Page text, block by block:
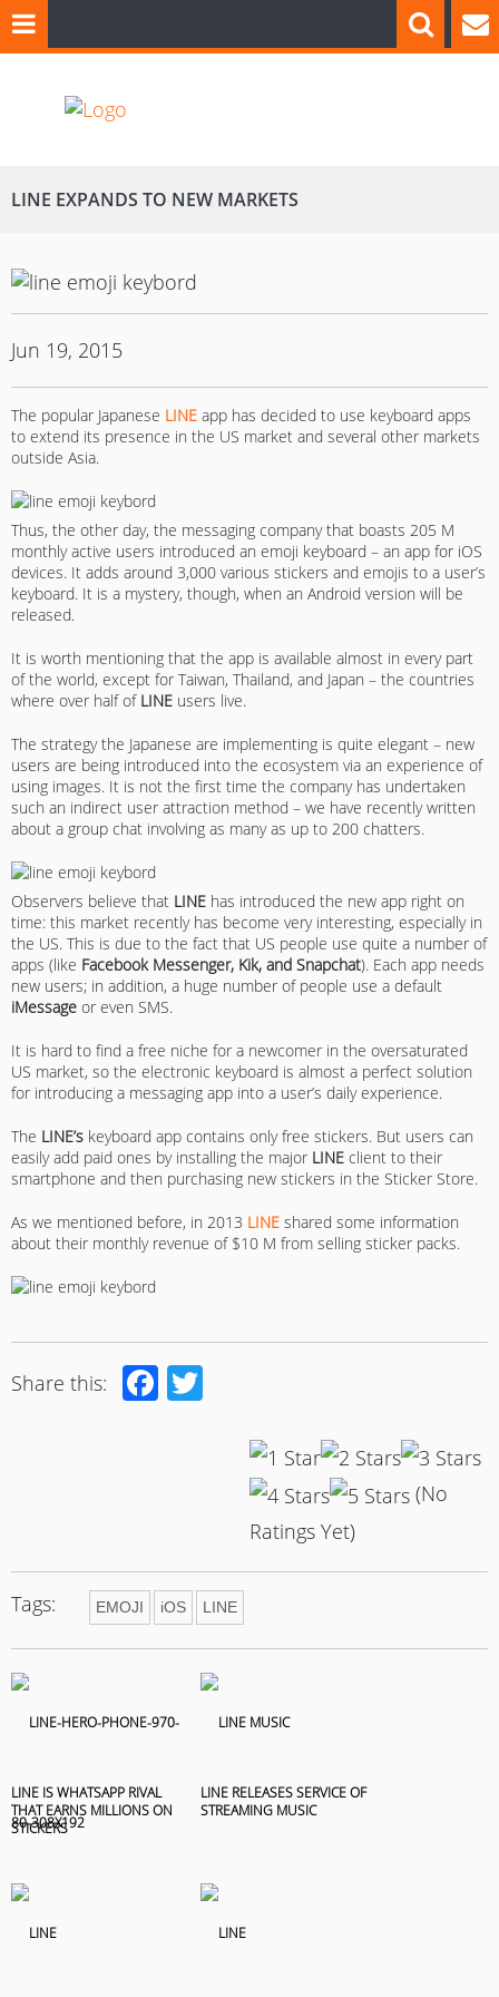
LINE EXPANDS TO NEW MARKETS
Jun 19, 2015
The popular Japanese LINE app has decided to use keyboard apps
to extend its presence in the US market and several other markets
outside Asia.
Thus, the other day, the messaging company that boasts 205 M
monthly active users introduced an emoji keyboard – an app for iOS
devices. It adds around 3,000 various stickers and emojis to a user’s
keyboard. It is a mystery, though, when an Android version will be
released.
It is worth mentioning that the app is available almost in every part
of the world, except for Taiwan, Thailand, and Japan – the countries
where over half of LINE users live.
The strategy the Japanese are implementing is quite elegant – new
users are being introduced into the ecosystem via an experience of
using images. It is not the first time the company has undertaken
such an indirect user attraction method – we have recently written
about a group chat involving as many as up to 200 chatters.
Observers believe that LINE has introduced the new app right on
time: this market recently has become very interesting, especially in
the US. This is due to the fact that US people use quite a number of
apps (like Facebook Messenger, Kik, and Snapchat). Each app needs
new users; in addition, a huge number of people use a default
iMessage or even SMS.
It is hard to find a free niche for a newcomer in the oversaturated
US market, so the electronic keyboard is almost a perfect solution
for introducing a messaging app into a user’s daily experience.
The LINE’s keyboard app contains only free stickers. But users can
easily add paid ones by installing the major LINE client to their
smartphone and then purchasing new stickers in the Sticker Store.
As we mentioned before, in 2013 LINE shared some information
about their monthly revenue of $10 M from selling sticker packs.
Share this: Facebook
(No
Ratings Yet)
Tags: EMOJI iOS LINE
LINE IS WHATSAPP RIVAL
THAT EARNS MILLIONS ON
STICKERS
LINE RELEASES SERVICE OF
STREAMING MUSIC